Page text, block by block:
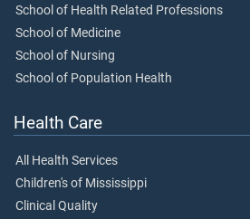
School of Health Related Professions
School of Medicine
School of Nursing
School of Population Health
Health Care
All Health Services
Children's of Mississippi
Clinical Quality